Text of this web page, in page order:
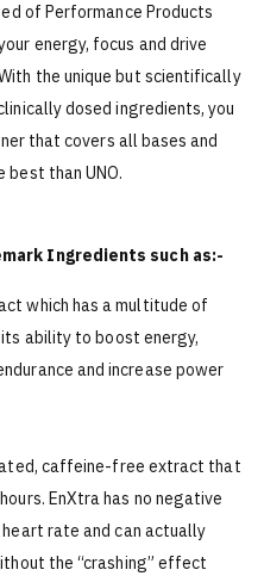
of Performance Products
energy, focus and drive
the unique but scientifically
dosed ingredients, you
that covers all bases and
than UNO.
Ingredients such as:-
which has a multitude of
ability to boost energy,
and increase power
caffeine-free extract that
EnXtra has no negative
rate and can actually
the “crashing” effect